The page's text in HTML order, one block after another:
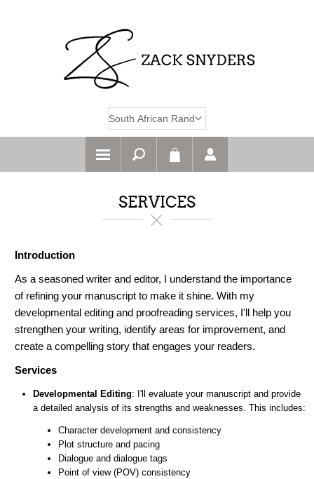
SERVICES
Introduction
As a seasoned writer and editor, I understand the importance
of refining your manuscript to make it shine. With my
developmental editing and proofreading services, I'll help you
strengthen your writing, identify areas for improvement, and
create a compelling story that engages your readers.
Services
Developmental Editing: I'll evaluate your manuscript and provide
a detailed analysis of its strengths and weaknesses. This includes:
Character development and consistency
Plot structure and pacing
Dialogue and dialogue tags
Point of view (POV) consistency